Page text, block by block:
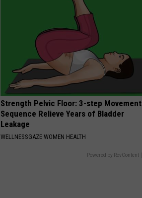
Strength Pelvic Floor: 3-step Movement
Sequence Relieve Years of Bladder
Leakage
WELLNESSGAZE WOMEN HEALTH
Powered by RevContent